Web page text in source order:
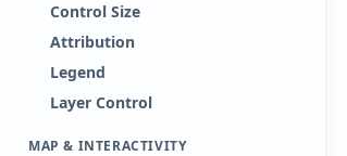
Control Size
Attribution
Legend
Layer Control
MAP & INTERACTIVITY